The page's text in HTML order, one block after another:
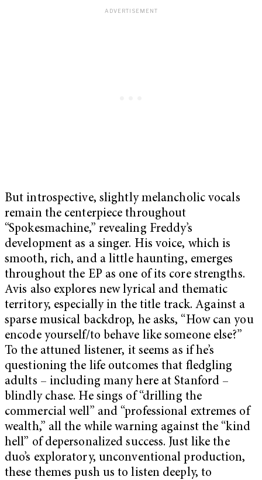
But introspective, slightly melancholic vocals
remain the centerpiece throughout
“Spokesmachine,” revealing Freddy’s
development as a singer. His voice, which is
smooth, rich, and a little haunting, emerges
throughout the EP as one of its core strengths.
Avis also explores new lyrical and thematic
territory, especially in the title track. Against a
sparse musical backdrop, he asks, “How can you
encode yourself/to behave like someone else?”
To the attuned listener, it seems as if he’s
questioning the life outcomes that fledgling
adults – including many here at Stanford –
blindly chase. He sings of “drilling the
commercial well” and “professional extremes of
wealth,” all the while warning against the “kind
hell” of depersonalized success. Just like the
duo’s exploratory, unconventional production,
these themes push us to listen deeply, to